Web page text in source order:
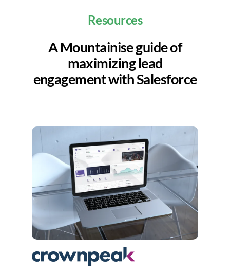
Resources
A Mountainise guide of
maximizing lead
engagement with Salesforce